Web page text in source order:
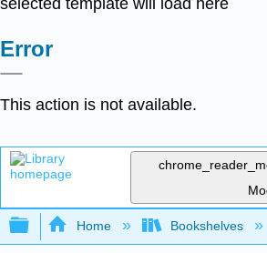
Error
This action is not available.
Expand/collapse global
Home Bookshelves